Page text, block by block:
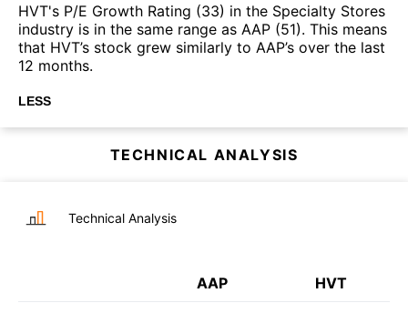
HVT's P/E Growth Rating (33) in the Specialty Stores
industry is in the same range as AAP (51). This means
that HVT’s stock grew similarly to AAP’s over the last
12 months.
LESS
TECHNICAL ANALYSIS
Technical Analysis
AAP HVT